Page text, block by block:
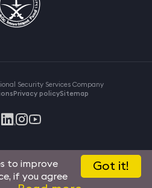
Security Services Company
Privacy policySitemap
Got it!
to improve
if you agree